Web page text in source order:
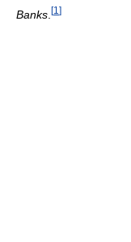
Banks [1 ]